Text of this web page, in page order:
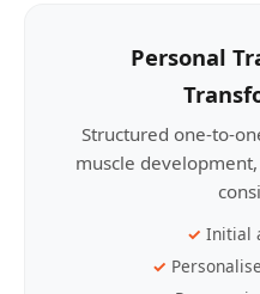
Personal
Structured one-to-
muscle
Initial